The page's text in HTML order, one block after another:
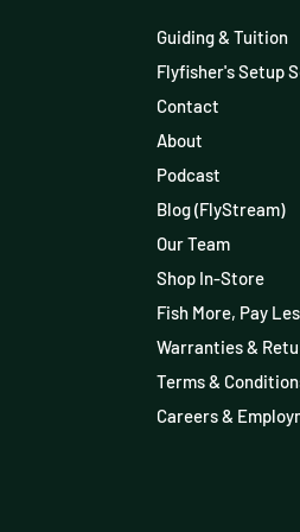
Guiding & Tuition
Flyfisher's Setup
Contact
About
Podcast
Blog (FlyStream)
Our Team
Shop In-Store
Fish More, Pay
Warranties &
Terms &
Careers &